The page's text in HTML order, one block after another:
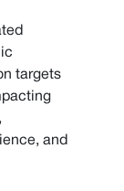
targets
and